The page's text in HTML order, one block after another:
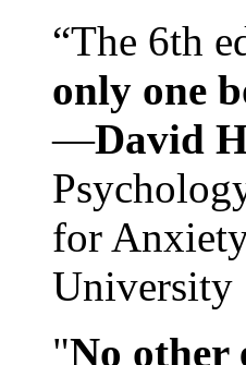
“The 6th
only one
—David
for
University
"No other